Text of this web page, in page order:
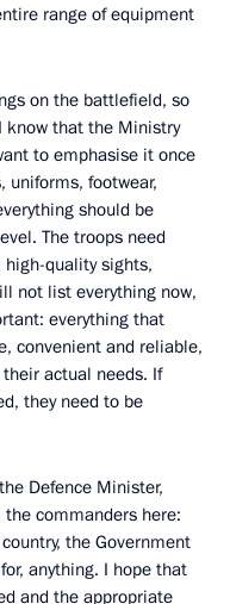
range of equipment
on the battlefield, so
know that the Ministry
to emphasise it once
uniforms, footwear,
should be
The troops need
quality sights,
not list everything now,
everything that
convenient and reliable,
actual needs. If
they need to be
Defence Minister,
commanders here:
the Government
anything. I hope that
and the appropriate